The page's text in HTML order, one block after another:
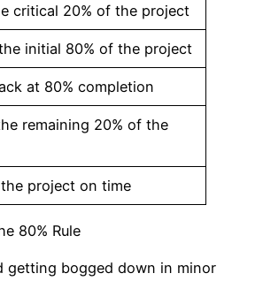
critical 20% of the project
initial 80% of the project
at 80% completion
remaining 20% of the
project on time
80% Rule
getting bogged down in minor